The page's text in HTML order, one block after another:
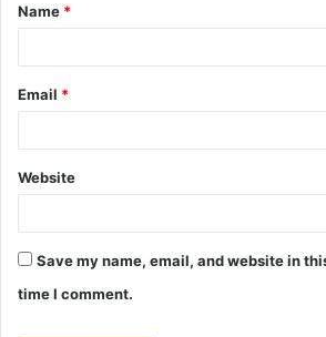
*
Name *
Email *
Website
Save my name, email, and website in
time I comment.